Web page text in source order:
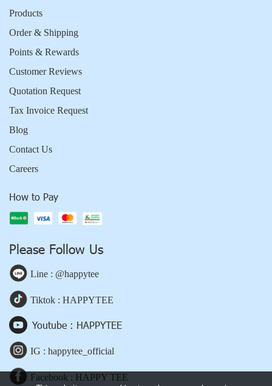
Products
Order & Shipping
Points & Rewards
Customer Reviews
Quotation Request
Tax Invoice Request
Blog
Contact Us
Careers
How to Pay
Please Follow Us
Line : @happytee
Tiktok : HAPPYTEE
Youtube : HAPPYTEE
IG : happytee_official
Facebook : HAPPY TEE